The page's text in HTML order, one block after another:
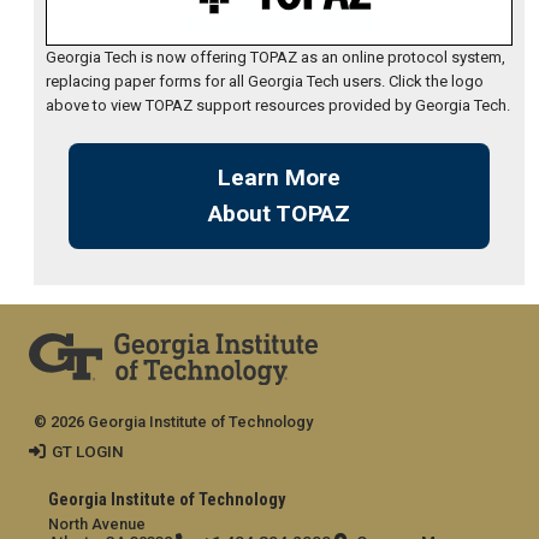
Georgia Tech is now offering TOPAZ as an online protocol system,
replacing paper forms for all Georgia Tech users. Click the logo
above to view TOPAZ support resources provided by Georgia Tech.
Learn More
About TOPAZ
Georgia Institute of Technology
North Avenue
© 2026 Georgia Institute of Technology
GT LOGIN